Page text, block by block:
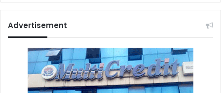
Advertisement